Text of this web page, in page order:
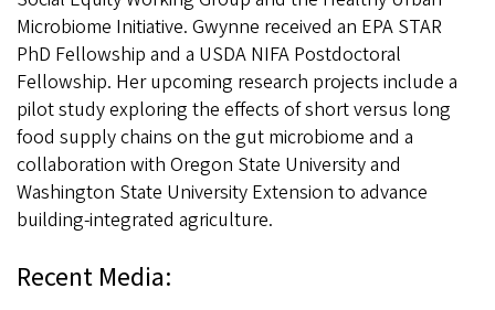
Microbiome Initiative. Gwynne received an EPA STAR
PhD Fellowship and a USDA NIFA Postdoctoral
Fellowship. Her upcoming research projects include a
pilot study exploring the effects of short versus long
food supply chains on the gut microbiome and a
collaboration with Oregon State University and
Washington State University Extension to advance
building-integrated agriculture.
Recent Media: